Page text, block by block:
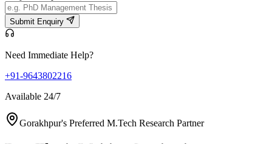
Submit Enquiry
Need Immediate Help?
+91-9643802216
Available 24/7
Gorakhpur's Preferred M.Tech Research Partner